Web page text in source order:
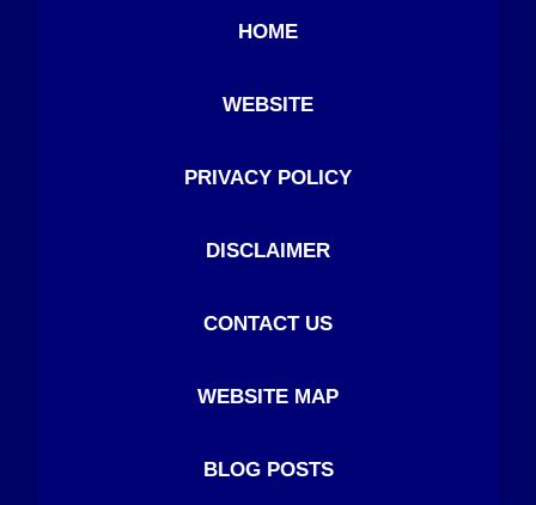
HOME
WEBSITE
PRIVACY POLICY
DISCLAIMER
CONTACT US
WEBSITE MAP
BLOG POSTS